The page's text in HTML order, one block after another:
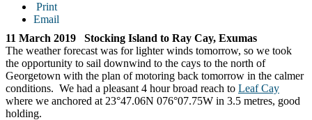
Print
Email
11 March 2019 Stocking Island to Ray Cay, Exumas
The weather forecast was for lighter winds tomorrow, so we took
the opportunity to sail downwind to the cays to the north of
Georgetown with the plan of motoring back tomorrow in the calmer
conditions. We had a pleasant 4 hour broad reach to Leaf Cay
where we anchored at 23°47.06N 076°07.75W in 3.5 metres, good
holding.